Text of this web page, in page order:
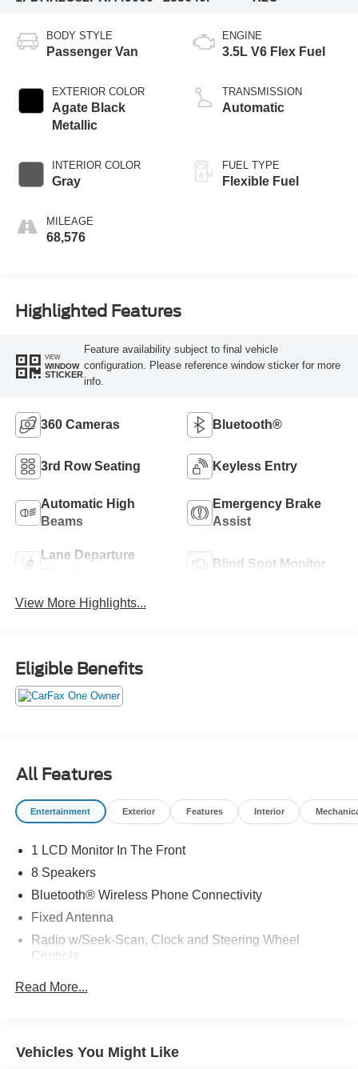
BODY STYLE
Passenger Van
EXTERIOR COLOR
Agate Black
Metallic
INTERIOR COLOR
Gray
MILEAGE
68,576
ENGINE
3.5L V6 Flex Fuel
TRANSMISSION
Automatic
FUEL TYPE
Flexible Fuel
Highlighted Features
VIEW
WINDOW
STICKER
Feature availability subject to final vehicle
configuration. Please reference window sticker for more
info.
360 Cameras Bluetooth®
3rd Row Seating Keyless Entry
Automatic High
Beams
Emergency Brake
Assist
Lane Departure
Blind Spot Monitor
View More Highlights...
Eligible Benefits
All Features
Entertainment Exterior Features Interior
1 LCD Monitor In The Front
8 Speakers
Bluetooth® Wireless Phone Connectivity
Fixed Antenna
Radio w/Seek-Scan, Clock and Steering Wheel
Controls
display, Bluetooth®, dual USB ports, embedded voice
Streaming Audio
Read More...
Vehicles You Might Like